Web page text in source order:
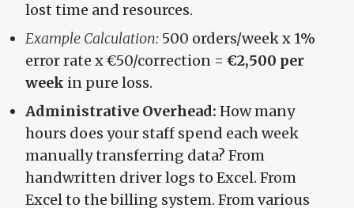
lost time and resources.
Example Calculation: 500 orders/week x 1%
error rate x €50/correction = €2,500 per
week in pure loss.
Administrative Overhead: How many
hours does your staff spend each week
manually transferring data? From
handwritten driver logs to Excel. From
Excel to the billing system. From various